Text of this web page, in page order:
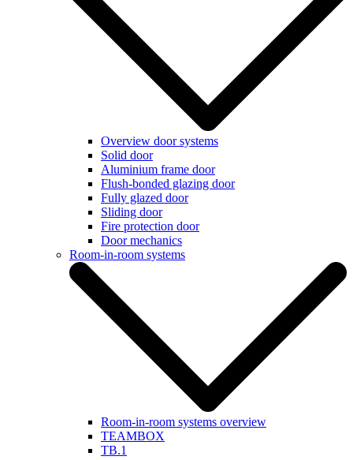
Overview door systems
Solid door
Aluminium frame door
Flush-bonded glazing door
Fully glazed door
Sliding door
Fire protection door
Door mechanics
Room-in-room systems
Room-in-room systems overview
TEAMBOX
TB.1